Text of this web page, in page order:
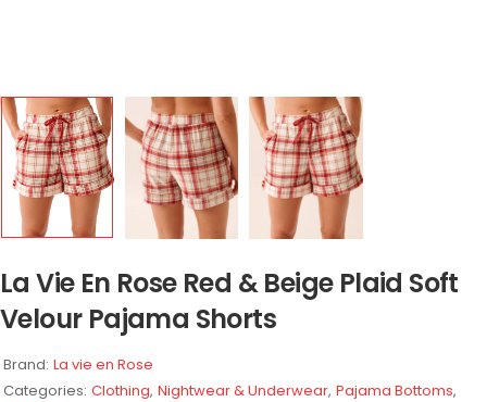
La Vie En Rose Red & Beige Plaid Soft
Velour Pajama Shorts
Brand: La vie en Rose
Categories: Clothing, Nightwear & Underwear, Pajama Bottoms,